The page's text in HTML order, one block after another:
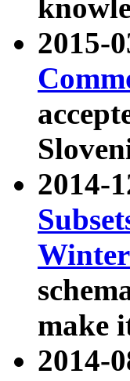
2015-
2014-
make
2014-